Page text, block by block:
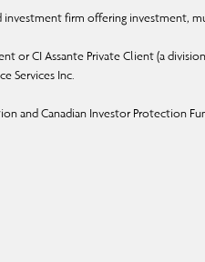
firm offering investment,
CI Assante Private Client (a
Services Inc.
and Canadian Investor Protection